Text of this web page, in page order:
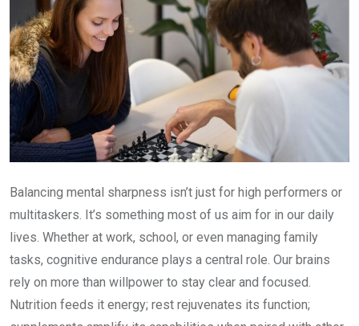
Balancing mental sharpness isn’t just for high performers or
multitaskers. It’s something most of us aim for in our daily
lives. Whether at work, school, or even managing family
tasks, cognitive endurance plays a central role. Our brains
rely on more than willpower to stay clear and focused.
Nutrition feeds it energy; rest rejuvenates its function;